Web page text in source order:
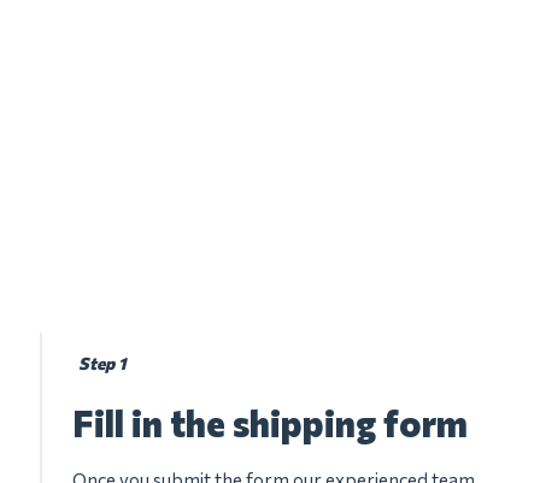
Step 1
Fill in the shipping form